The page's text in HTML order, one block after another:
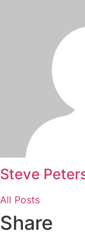
Steve
All Posts
Share